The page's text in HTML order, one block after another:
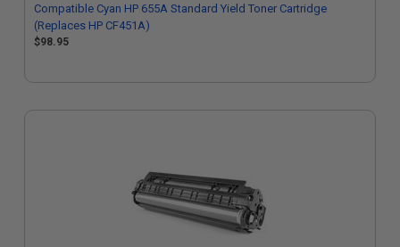
Compatible Cyan HP 655A Standard Yield Toner Cartridge
(Replaces HP CF451A)
$98.95